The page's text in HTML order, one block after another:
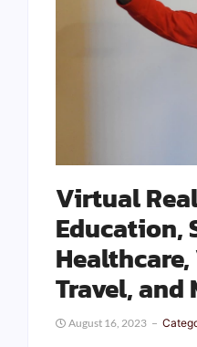
Virtual
Education,
Travel, and
August 16, 2023